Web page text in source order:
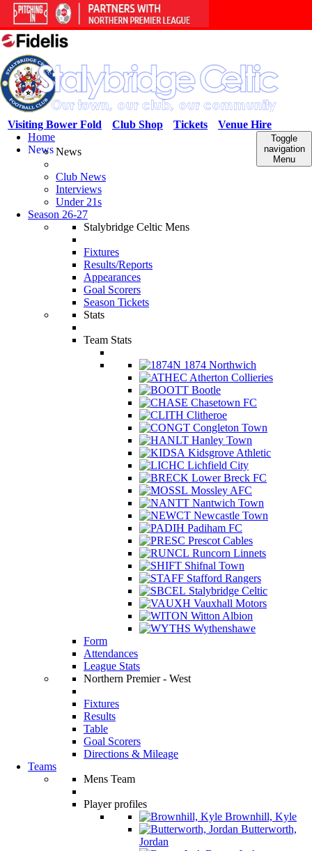
Venue Hire
Tickets
Club Shop
Visiting Bower Fold
Toggle
navigation
Menu
Home
NewsNews
Club News
Interviews
Under 21s
Season 26-27
Stalybridge Celtic Mens
Fixtures
Results/Reports
Appearances
Goal Scorers
Season Tickets
Stats
Team Stats
1874 Northwich
Atherton Collieries
Bootle
Chasetown FC
Clitheroe
Congleton Town
Hanley Town
Kidsgrove Athletic
Lichfield City
Lower Breck FC
Mossley AFC
Nantwich Town
Newcastle Town
Padiham FC
Prescot Cables
Runcorn Linnets
Shifnal Town
Stafford Rangers
Stalybridge Celtic
Vauxhall Motors
Witton Albion
Wythenshawe
Form
Attendances
League Stats
Northern Premier - West
Fixtures
Results
Table
Goal Scorers
Directions & Mileage
Teams
Mens Team
Player profiles
Brownhill, Kyle
Butterworth,
Jordan